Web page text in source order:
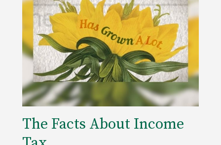
The Facts About Income